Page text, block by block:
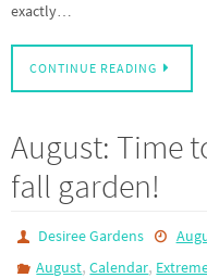
exactly…
CONTINUE READING
August: Time
fall garden!
Desiree Gardens
August,Calendar,